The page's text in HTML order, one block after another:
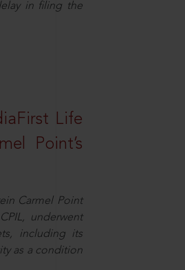
in filing the
Life
Point’s
Carmel Point
underwent
including its
as a condition